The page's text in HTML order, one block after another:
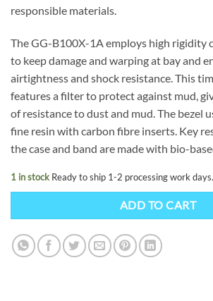
responsible materials.
The GG-B100X-1A employs high rigidity
to keep damage and warping at bay and
airtightness and shock resistance. This
features a filter to protect against mud,
of resistance to dust and mud. The bezel
fine resin with carbon fibre inserts. Key
the case and band are made with bio-
1 in stock Ready to ship 1-2 processing work days.
ADD TO CART